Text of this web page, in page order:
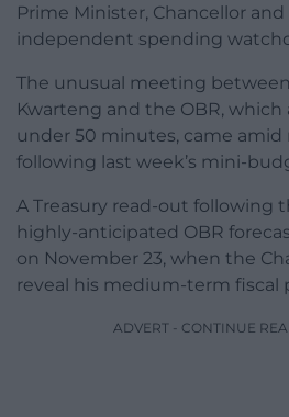
Prime Minister, Chancellor
independent spending
The unusual meeting between
Kwarteng and the OBR, which
under 50 minutes, came
following last week’s mini-
A Treasury read-out following
highly-anticipated OBR
on November 23, when the
reveal his medium-term fiscal
ADVERT - CONTINUE